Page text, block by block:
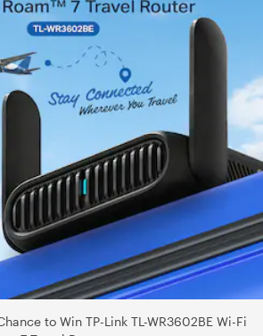
to Win TP-Link TL-WR3602BE Wi-Fi